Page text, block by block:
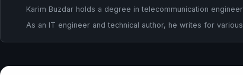
Karim Buzdar holds a degree in telecommunication
As an IT engineer and technical author, he writes for